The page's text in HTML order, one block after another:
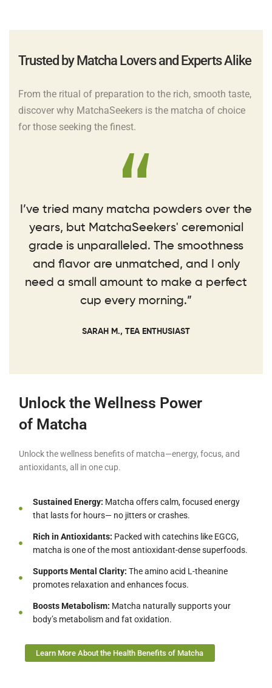
Trusted by Matcha Lovers and Experts Alike
From the ritual of preparation to the rich, smooth taste,
discover why MatchaSeekers is the matcha of choice
for those seeking the finest.
I’ve tried many matcha powders over the
years, but MatchaSeekers' ceremonial
grade is unparalleled. The smoothness
and flavor are unmatched, and I only
need a small amount to make a perfect
cup every morning.”
SARAH M., TEA ENTHUSIAST
Unlock the Wellness Power
of Matcha
Unlock the wellness benefits of matcha—energy, focus, and
antioxidants, all in one cup.
Sustained Energy: Matcha offers calm, focused energy
that lasts for hours— no jitters or crashes.
Rich in Antioxidants: Packed with catechins like EGCG,
matcha is one of the most antioxidant-dense superfoods.
Supports Mental Clarity: The amino acid L-theanine
promotes relaxation and enhances focus.
Boosts Metabolism: Matcha naturally supports your
body’s metabolism and fat oxidation.
Learn More About the Health Benefits of Matcha